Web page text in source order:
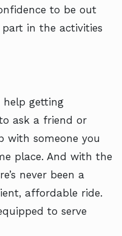
to be out
in the activities
help getting
ask a friend or
with someone you
place. And with the
never been a
affordable ride.
to serve